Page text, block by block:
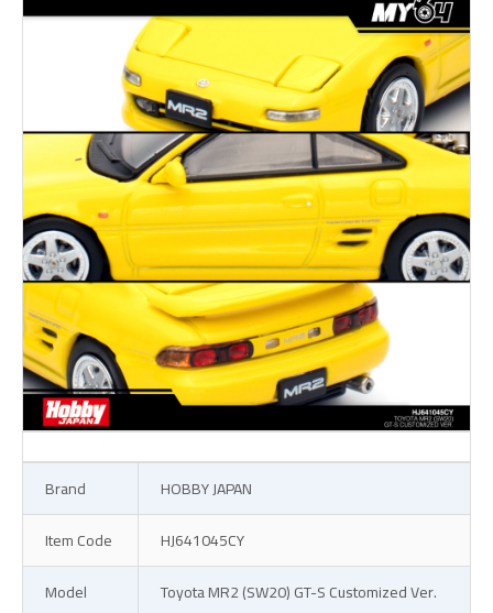
Brand
HOBBY JAPAN
Item Code
HJ641045CY
Model
Toyota MR2 (SW20) GT-S Customized Ver.